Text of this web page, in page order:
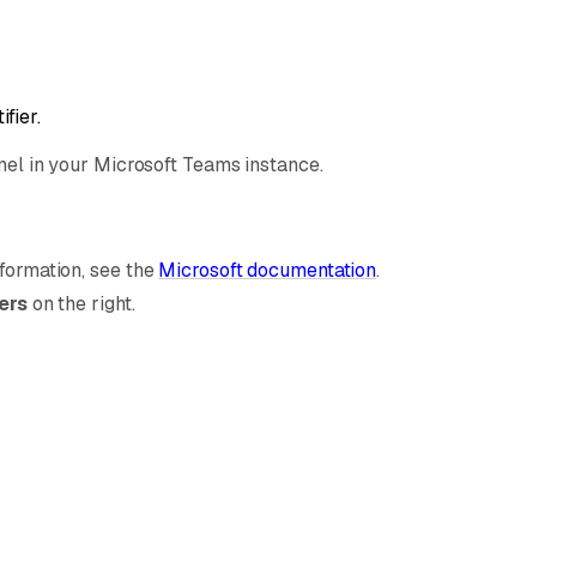
in your Microsoft Teams instance.
see theMicrosoft documentation.
on the right.